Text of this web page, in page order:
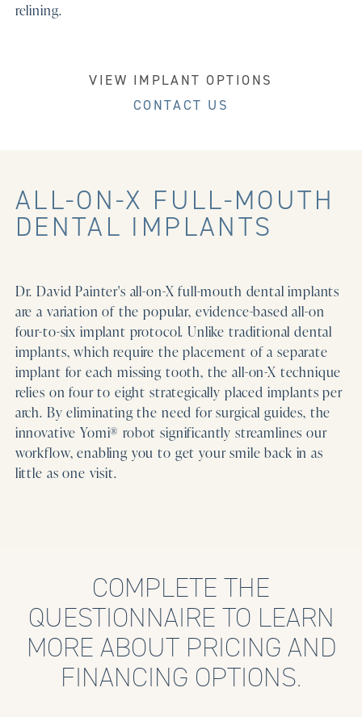
relining.
VIEW IMPLANT OPTIONS
CONTACT US
ALL-ON-X FULL-MOUTH
DENTAL IMPLANTS
Dr. David Painter's all-on-X full-mouth dental implants
are a variation of the popular, evidence-based all-on
four-to-six implant protocol. Unlike traditional dental
implants, which require the placement of a separate
implant for each missing tooth, the all-on-X technique
relies on four to eight strategically placed implants per
arch. By eliminating the need for surgical guides, the
innovative Yomi® robot significantly streamlines our
workflow, enabling you to get your smile back in as
little as one visit.
COMPLETE THE
QUESTIONNAIRE TO LEARN
MORE ABOUT PRICING AND
FINANCING OPTIONS.